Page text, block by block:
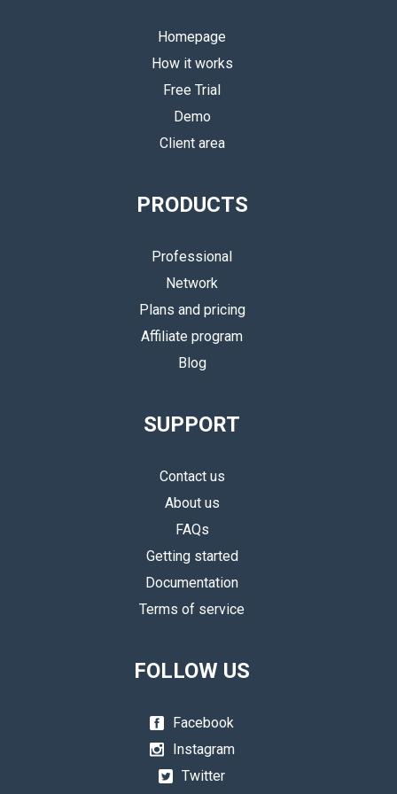
Homepage
How it works
Free Trial
Demo
Client area
PRODUCTS
Professional
Network
Plans and pricing
Affiliate program
Blog
SUPPORT
Contact us
About us
FAQs
Getting started
Documentation
Terms of service
FOLLOW US
Facebook
Instagram
Twitter